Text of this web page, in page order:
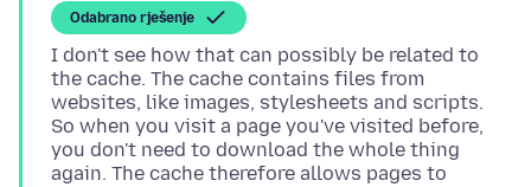
Odabrano rješenje
I don't see how that can possibly be related to
the cache. The cache contains files from
websites, like images, stylesheets and scripts.
So when you visit a page you've visited before,
you don't need to download the whole thing
again. The cache therefore allows pages to